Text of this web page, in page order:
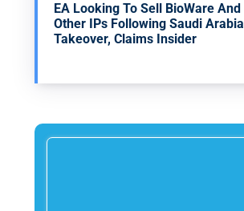
EA Looking To Sell BioWare And
Other IPs Following Saudi Arabia
Takeover, Claims Insider